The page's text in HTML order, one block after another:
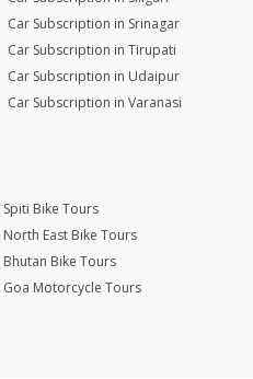
Car Subscription in Srinagar
Car Subscription in Tirupati
Car Subscription in Udaipur
Car Subscription in Varanasi
Spiti Bike Tours
North East Bike Tours
Bhutan Bike Tours
Goa Motorcycle Tours